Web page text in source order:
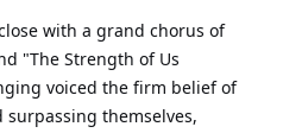
with a grand chorus of
"The Strength of Us
voiced the firm belief of
surpassing themselves,